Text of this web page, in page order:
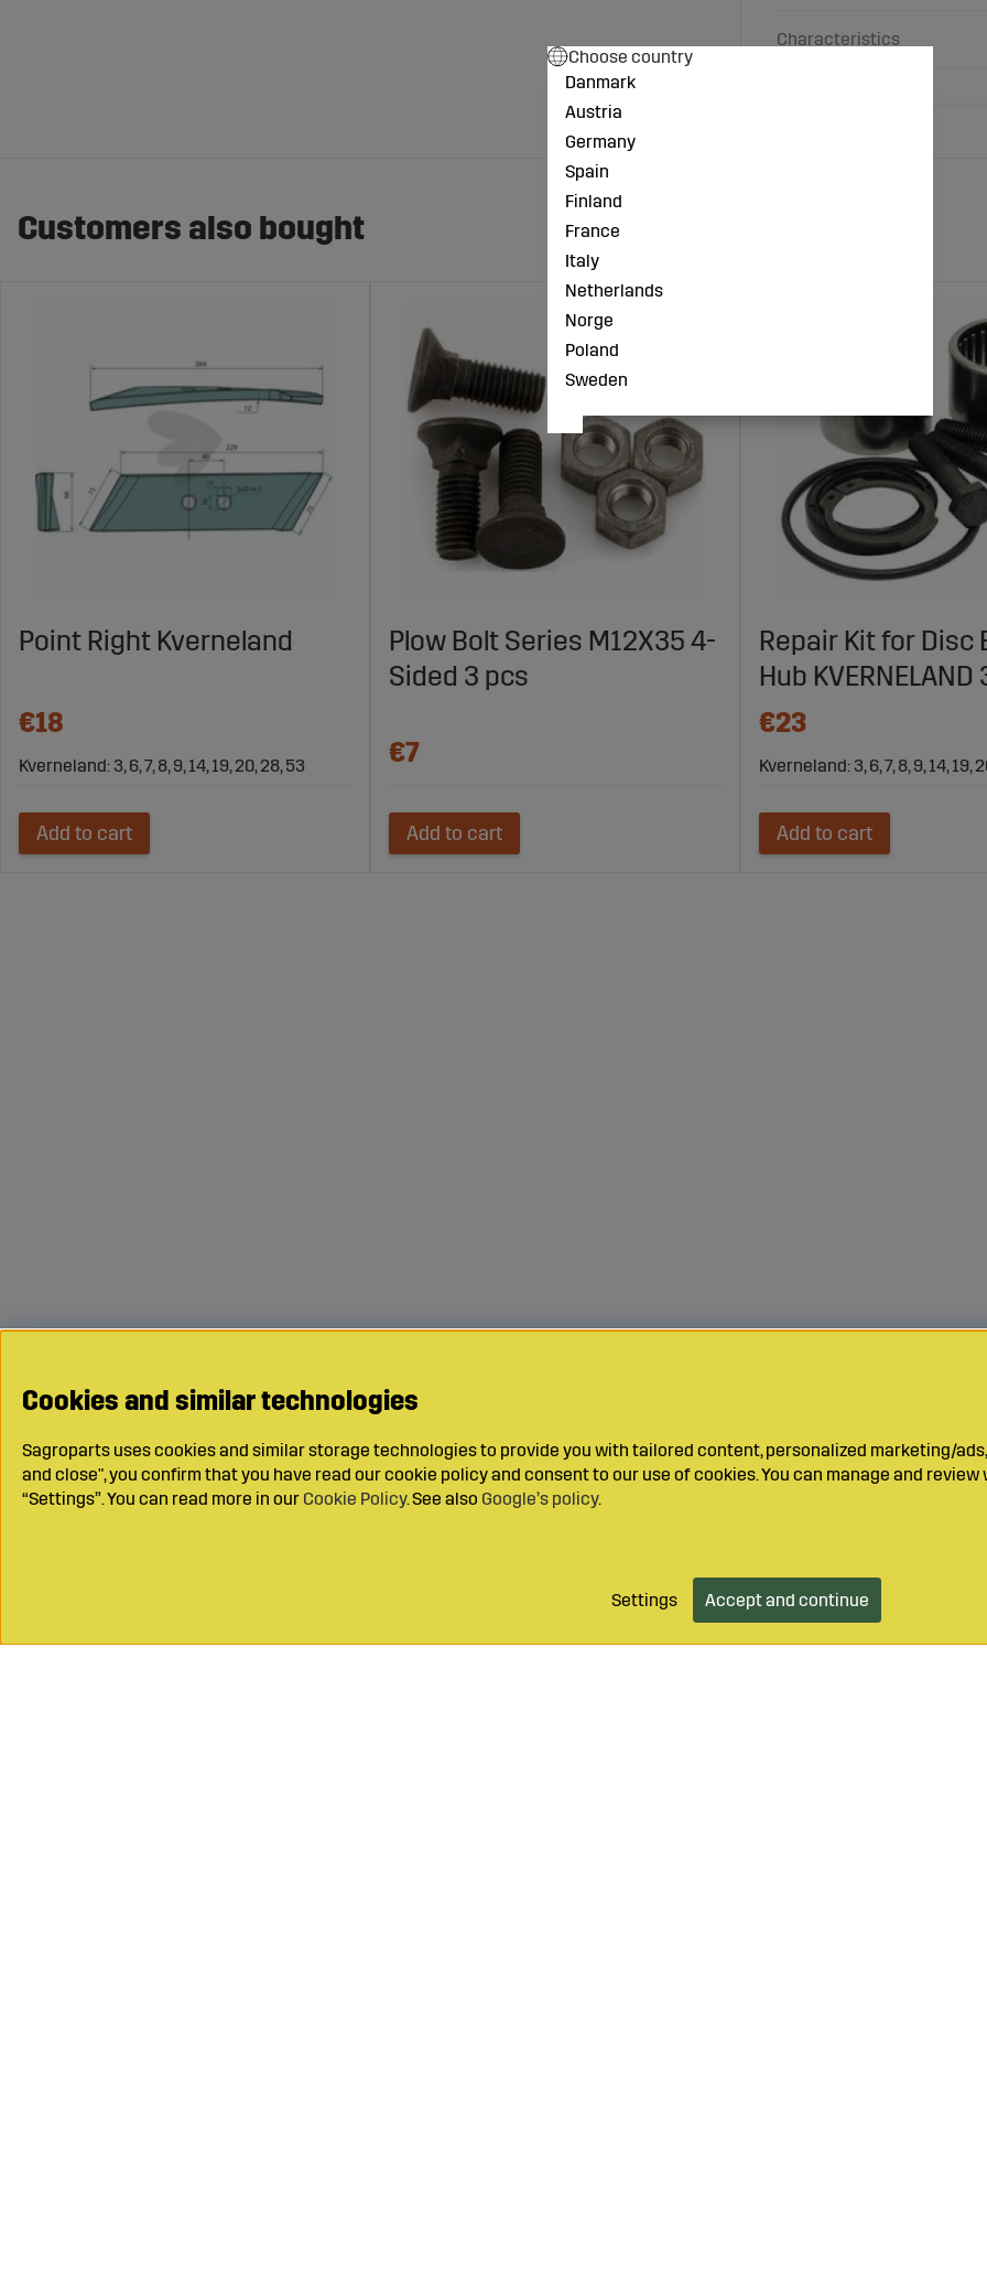
Characteristics
Customers also bought
Point Right Kverneland
€18
Kverneland: 3, 6, 7, 8, 9, 14, 19, 20, 28, 53
Add to cart
Plow Bolt Series M12X35 4-
Sided 3 pcs
€7
Add to cart
Repair Kit for Disc
Hub
€23
Kverneland: 3, 6, 7, 8, 9, 14, 19,
Add to cart
Cookies and similar technologies
Sagroparts uses cookies and similar storage technologies to provide you with tailored content, personalized marketing/
and close", you confirm that you have read our cookie policy and consent to our use of cookies. You can manage and
“Settings”. You can read more in our Cookie Policy. See also Google’s policy.
Settings Accept and continue
Choose country
Danmark
Austria
Germany
Spain
Finland
France
Italy
Netherlands
Norge
Poland
Sweden